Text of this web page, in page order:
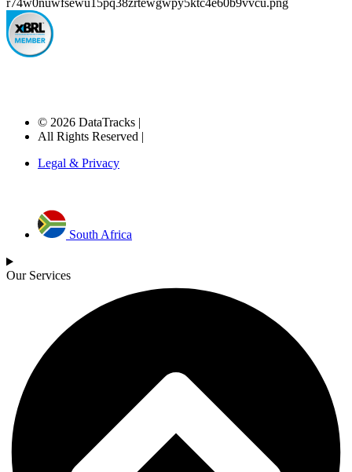
© 2026 DataTracks |
All Rights Reserved |
Legal & Privacy
South Africa
Our Services